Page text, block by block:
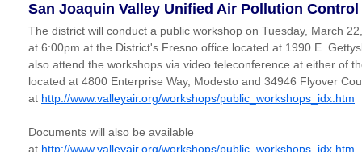
San Joaquin Valley Unified Air Pollution
The district will conduct a public workshop on Tuesday, March
at 6:00pm at the District's Fresno office located at 1990 E.
also attend the workshops via video teleconference at either of
located at 4800 Enterprise Way, Modesto and 34946 Flyover
at http://www.valleyair.org/workshops/public_workshops_idx.htm
Documents will also be available
at http://www.valleyair.org/workshops/public_workshops_idx.htm